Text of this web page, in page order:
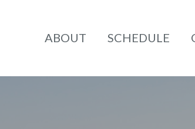
ABOUT SCHEDULE